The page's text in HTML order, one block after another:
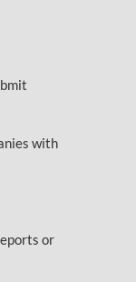
with
or